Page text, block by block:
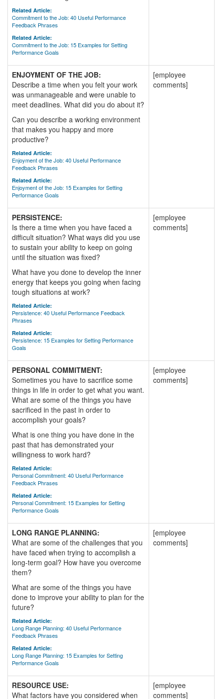
Related Article:
Commitment to the Job: 40 Useful Performance
Feedback Phrases
Related Article:
Commitment to the Job: 15 Examples for Setting
Performance Goals
ENJOYMENT OF THE JOB:
Describe a time when you felt your work
was unmanageable and were unable to
meet deadlines. What did you do about it?
Can you describe a working environment
that makes you happy and more
productive?
Related Article:
Enjoyment of the Job: 40 Useful Performance
Feedback Phrases
Related Article:
Enjoyment of the Job: 15 Examples for Setting
Performance Goals
[employee
comments]
PERSISTENCE:
Is there a time when you have faced a
difficult situation? What ways did you use
to sustain your ability to keep on going
until the situation was fixed?
What have you done to develop the inner
energy that keeps you going when facing
tough situations at work?
Related Article:
Persistence: 40 Useful Performance Feedback
Phrases
Related Article:
Persistence: 15 Examples for Setting Performance
Goals
[employee
comments]
PERSONAL COMMITMENT:
Sometimes you have to sacrifice some
things in life in order to get what you want.
What are some of the things you have
sacrificed in the past in order to
accomplish your goals?
What is one thing you have done in the
past that has demonstrated your
willingness to work hard?
Related Article:
Personal Commitment: 40 Useful Performance
Feedback Phrases
Related Article:
Personal Commitment: 15 Examples for Setting
Performance Goals
[employee
comments]
LONG RANGE PLANNING:
What are some of the challenges that you
have faced when trying to accomplish a
long-term goal? How have you overcome
them?
What are some of the things you have
done to improve your ability to plan for the
future?
Related Article:
Long Range Planning: 40 Useful Performance
Feedback Phrases
Related Article:
Long Range Planning: 15 Examples for Setting
Performance Goals
[employee
comments]
RESOURCE USE:
What factors have you considered when
[employee
comments]